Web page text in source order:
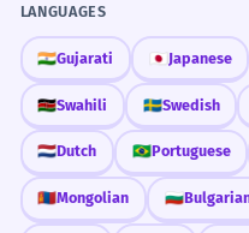
LANGUAGES
🇮🇳Gujarati 🇯🇵 Japanese
🇰🇪Swahili 🇸🇪Swedish
🇳🇱Dutch 🇧🇷Portuguese
🇲🇳Mongolian 🇧🇬